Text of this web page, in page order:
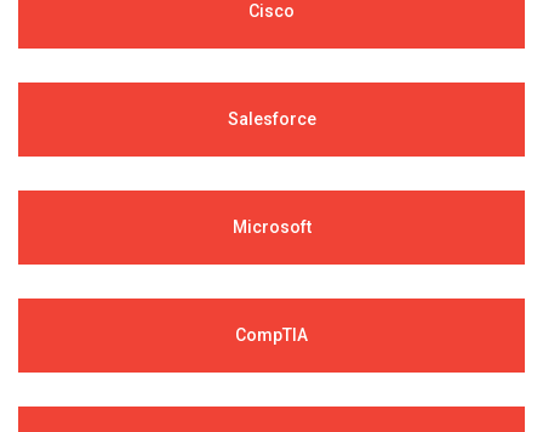
Cisco
Salesforce
Microsoft
CompTIA